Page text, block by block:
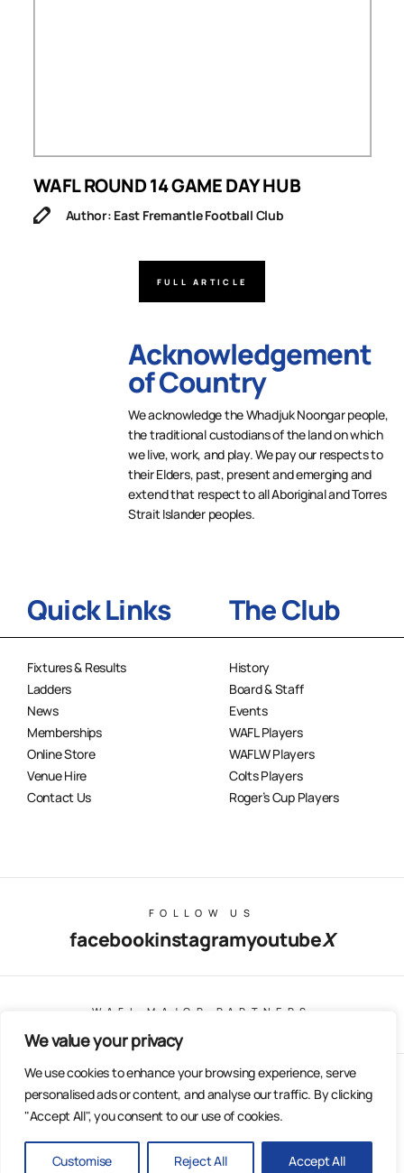
We value your privacy
We use cookies to enhance your browsing experience, serve
personalised ads or content, and analyse our traffic. By clicking
"Accept All", you consent to our use of cookies.
Customise Reject All Accept All
WAFL ROUND 14 GAME DAY HUB
Author: East Fremantle Football Club
FULL ARTICLE
Acknowledgement
of Country
We acknowledge the Whadjuk Noongar people,
the traditional custodians of the land on which
we live, work, and play. We pay our respects to
their Elders, past, present and emerging and
extend that respect to all Aboriginal and Torres
Strait Islander peoples.
Quick Links
Fixtures & Results
Ladders
News
Memberships
Online Store
Venue Hire
Contact Us
The Club
History
Board & Staff
Events
WAFL Players
WAFLW Players
Colts Players
Roger’s Cup Players
FOLLOW US
facebookinstagramyoutubeX
WAFL MAJOR PARTNERS
© Copyright 2025 All Rights Reserved | East Fremantle Football
Club
Privacy Policy